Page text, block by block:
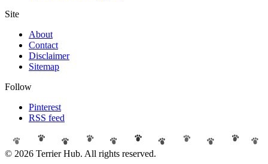
Site
About
Contact
Disclaimer
Sitemap
Follow
Pinterest
RSS feed
© 2026 Terrier Hub. All rights reserved.